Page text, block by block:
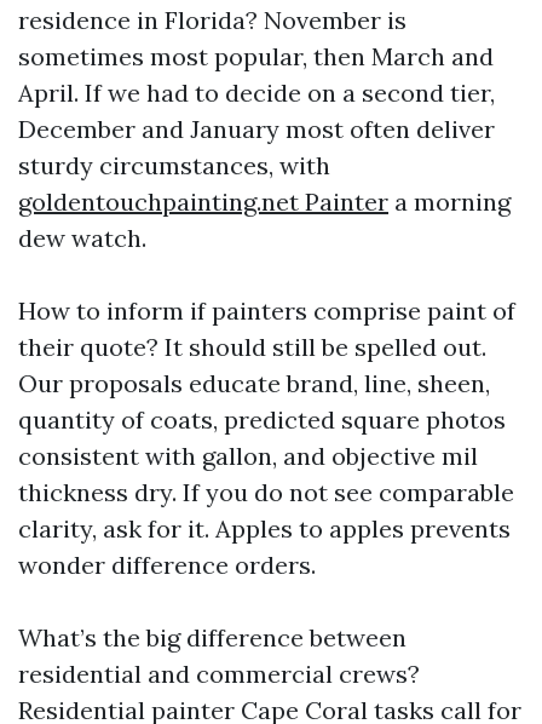
residence in Florida? November is
sometimes most popular, then March and
April. If we had to decide on a second tier,
December and January most often deliver
sturdy circumstances, with
goldentouchpainting.net Painter a morning
dew watch.
How to inform if painters comprise paint of
their quote? It should still be spelled out.
Our proposals educate brand, line, sheen,
quantity of coats, predicted square photos
consistent with gallon, and objective mil
thickness dry. If you do not see comparable
clarity, ask for it. Apples to apples prevents
wonder difference orders.
What’s the big difference between
residential and commercial crews?
Residential painter Cape Coral tasks call for